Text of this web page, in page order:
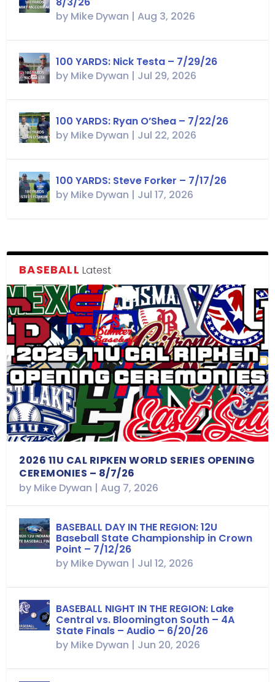
by Mike Dywan |Aug 3, 2026
100 YARDS: Nick Testa – 7/29/26
by Mike Dywan | Jul 29, 2026
100 YARDS: Ryan O’Shea – 7/22/26
by Mike Dywan | Jul 22, 2026
100 YARDS: Steve Forker – 7/17/26
by Mike Dywan | Jul 17, 2026
BASEBALL Latest
2026 11U CAL RIPKEN WORLD SERIES OPENING
CEREMONIES – 8/7/26
by Mike Dywan |Aug 7, 2026
BASEBALL DAY IN THE REGION: 12U
Baseball State Championship in Crown
Point – 7/12/26
by Mike Dywan | Jul 12, 2026
BASEBALL NIGHT IN THE REGION: Lake
Central vs. Bloomington South – 4A
State Finals – Audio – 6/20/26
by Mike Dywan | Jun 20, 2026